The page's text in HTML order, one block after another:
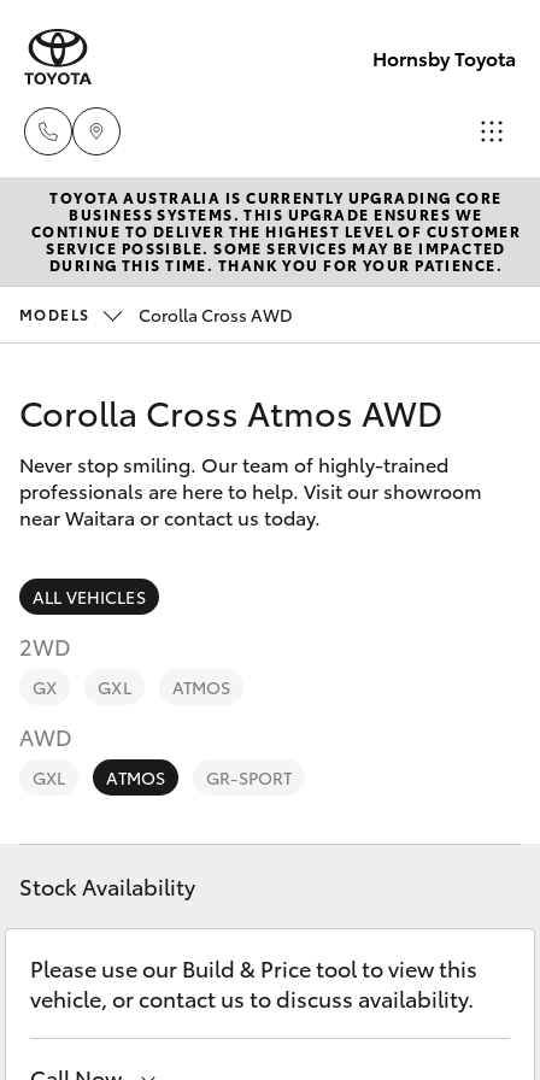
Hornsby Toyota
Sales
(02)
9488
Service
(02)
9488
2188
New Vehicles
Hatch & Sedans
Corolla Hatch
Camry
SUVs & 4WDs
RAV4
bZ4X
LandCruiser Prado
C-HR
Pre-Owned Vehicles
Special Offers
Service
Parts & Accessories
Finance & Insurance
Fleet
Personalise
Discover
Contact
TOYOTA AUSTRALIA IS CURRENTLY UPGRADING CORE
BUSINESS SYSTEMS. THIS UPGRADE ENSURES WE
CONTINUE TO DELIVER THE HIGHEST LEVEL OF CUSTOMER
SERVICE POSSIBLE. SOME SERVICES MAY BE IMPACTED
DURING THIS TIME. THANK YOU FOR YOUR PATIENCE.
MODELS Corolla Cross AWD
Corolla Cross Atmos AWD
Never stop smiling. Our team of highly-trained
professionals are here to help. Visit our showroom
near Waitara or contact us today.
ALL VEHICLES
2WD
GX GXL ATMOS
AWD
GXL ATMOS GR-SPORT
Stock Availability
Please use our Build & Price tool to view this
vehicle, or contact us to discuss availability.